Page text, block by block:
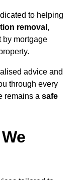
to helping
removal ,
by mortgage
advice and
through every
remains a safe